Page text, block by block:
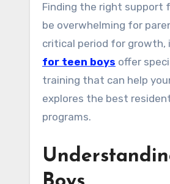
Finding the right support for teen boys struggling with emotional, behavioral, or mental health challenges can
be overwhelming for
critical period for
for teen boys offer
training that can help
explores the best
programs.